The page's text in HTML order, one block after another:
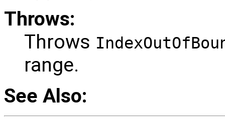
Throws:
Throws
range.
See Also: